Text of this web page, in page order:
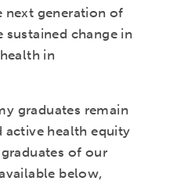
next generation of
change in
in
graduates remain
active health equity
of our
below,